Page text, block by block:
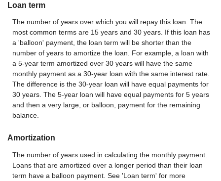
Loan term
The number of years over which you will repay this loan. The
most common terms are 15 years and 30 years. If this loan has
a 'balloon' payment, the loan term will be shorter than the
number of years to amortize the loan. For example, a loan with
a 5-year term amortized over 30 years will have the same
monthly payment as a 30-year loan with the same interest rate.
The difference is the 30-year loan will have equal payments for
30 years. The 5-year loan will have equal payments for 5 years
and then a very large, or balloon, payment for the remaining
balance.
Amortization
The number of years used in calculating the monthly payment.
Loans that are amortized over a longer period than their loan
term have a balloon payment. See 'Loan term' for more